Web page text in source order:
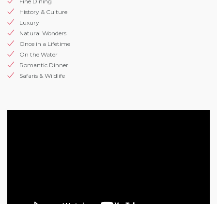
History & Culture
Luxury
Natural Wonders
Once in a Lifetime
On the Water
Romantic Dinner
Safaris & Wildlife